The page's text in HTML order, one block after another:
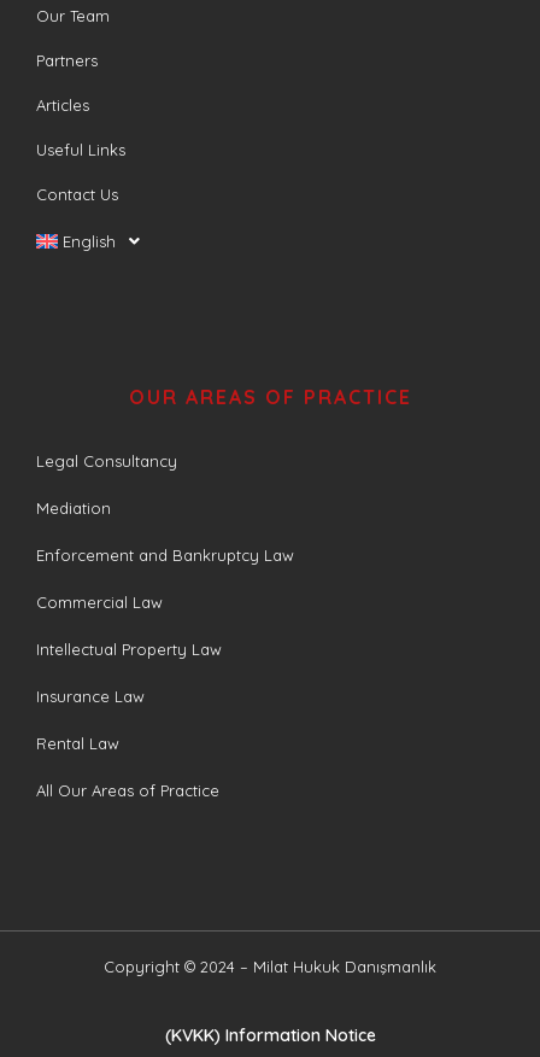
Our Team
Partners
Articles
Useful Links
Contact Us
English
OUR AREAS OF PRACTICE
Legal Consultancy
Mediation
Enforcement and Bankruptcy Law
Commercial Law
Intellectual Property Law
Insurance Law
Rental Law
All Our Areas of Practice
Copyright © 2024 – Milat Hukuk Danışmanlık
(KVKK) Information Notice